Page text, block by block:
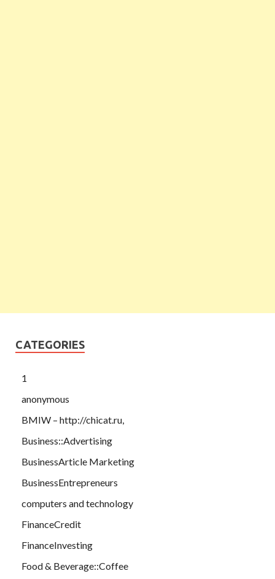
CATEGORIES
1
anonymous
BMIW – http://chicat.ru,
Business::Advertising
BusinessArticle Marketing
BusinessEntrepreneurs
computers and technology
FinanceCredit
FinanceInvesting
Food & Beverage::Coffee